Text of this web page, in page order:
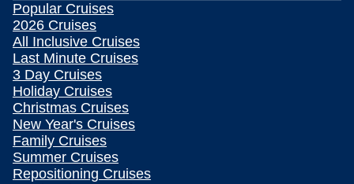
Popular Cruises
2026 Cruises
All Inclusive Cruises
Last Minute Cruises
3 Day Cruises
Holiday Cruises
Christmas Cruises
New Year's Cruises
Family Cruises
Summer Cruises
Repositioning Cruises